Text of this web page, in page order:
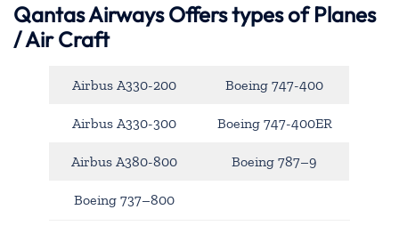
Qantas AirwaysOffers types of Planes
/ Air Craft
Airbus A330-200 Boeing 747-400
Airbus A330-300 Boeing 747-400ER
Airbus A380-800 Boeing 787–9
Boeing 737–800